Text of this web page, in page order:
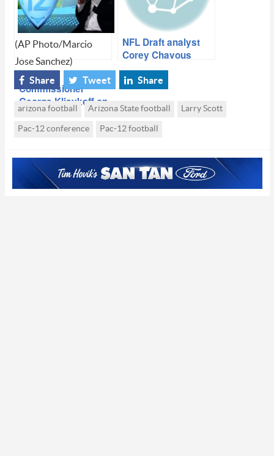
(AP Photo/Marcio
Jose Sanchez)
Commissioner
George Kliavkoff on
the state of Pac-12
football (‘We’re in
NFL Draft analyst
Corey Chavous
talks upside,
concerns of state’s
top prospects
Share Tweet Share
arizona football Arizona State football Larry Scott
Pac-12 conference Pac-12 football